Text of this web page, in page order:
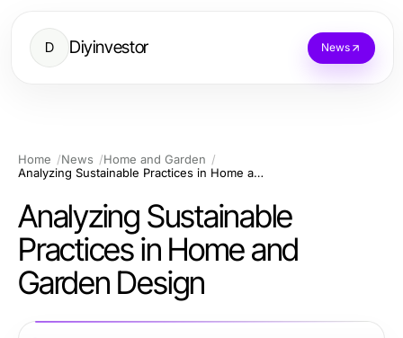
D Diyinvestor News
Home News
Home and Garden
Analyzing Sustainable Practices in Home and Garden Design
Analyzing Sustainable
Practices in Home and
Garden Design